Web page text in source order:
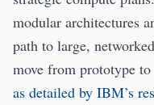
modular architectures
path to large,
move from prototype
as detailed by IBM’s